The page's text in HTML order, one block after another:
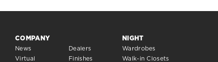
COMPANY
News
Virtual
Dealers
Finishes
NIGHT
Wardrobes
Walk-in Closets